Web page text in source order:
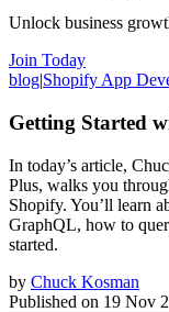
Unlock business
Join Today
blog|Shopify App
Getting Started
In today’s article,
Plus, walks you
Shopify. You’ll learn
GraphQL, how to
started.
by Chuck Kosman
Published on 19 Nov